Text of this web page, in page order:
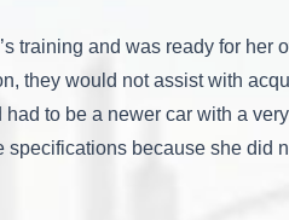
training and was ready for
they would not assist with
to be a newer car with a
because she